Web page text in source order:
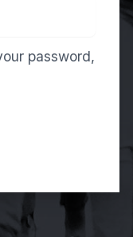
password,